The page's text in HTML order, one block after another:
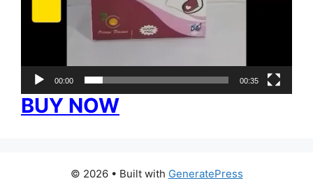
00:00 00:35
BUY NOW
© 2026 • Built with GeneratePress